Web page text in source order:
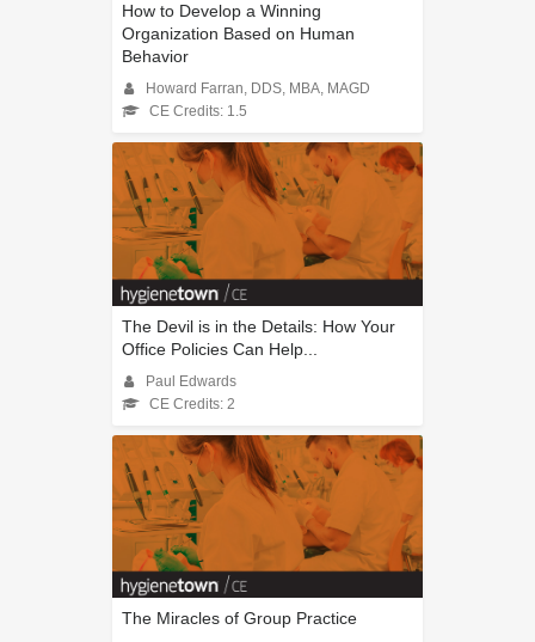
How to Develop a Winning
Organization Based on Human
Behavior
Howard Farran, DDS, MBA, MAGD
CE Credits: 1.5
The Devil is in the Details: How Your
Office Policies Can Help...
Paul Edwards
CE Credits: 2
The Miracles of Group Practice